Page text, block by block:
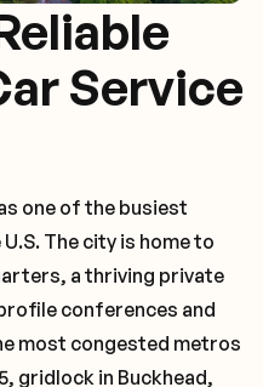
Service
one of the busiest
The city is home to
a thriving private
conferences and
most congested metros
gridlock in Buckhead,